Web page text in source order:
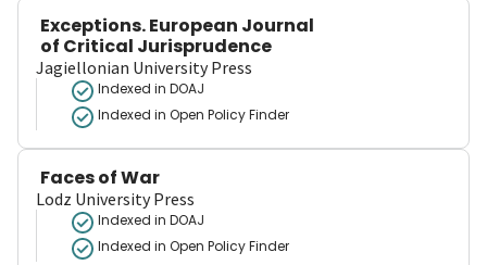
Exceptions. European Journal
of Critical Jurisprudence
Jagiellonian University Press
Indexed in DOAJ
Indexed in Open Policy Finder
Faces of War
Lodz University Press
Indexed in DOAJ
Indexed in Open Policy Finder